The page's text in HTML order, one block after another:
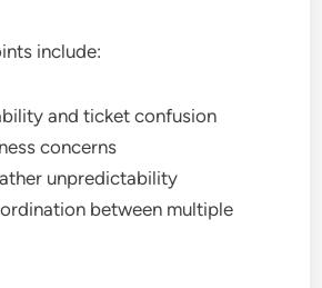
include:
and ticket confusion
concerns
unpredictability
between multiple